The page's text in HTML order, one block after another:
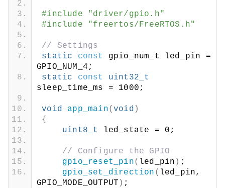
#include "driver/gpio.h"
#include "freertos/FreeRTOS.h"
// Settings
static
const
gpio_num_t led_pin =
GPIO_NUM_4;
static
const
uint32_t
sleep_time_ms = 1000;
void app_main(void )
{
uint8_t
led_state = 0;
// Configure the GPIO
gpio_reset_pin( led_pin ) ;
gpio_set_direction ( led_pin,
GPIO_MODE_OUTPUT ) ;